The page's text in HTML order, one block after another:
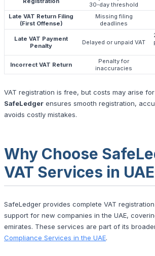
30-day threshold
Late VAT Return Filing
(First Offense)
Missing filing
deadlines
Late VAT Payment
Penalty
Delayed or unpaid VAT
Incorrect VAT Return
Penalty for
inaccuracies
VAT registration is free, but costs may arise
SafeLedger ensures smooth registration,
avoids costly mistakes.
Why Choose
VAT Services in
SafeLedger provides complete VAT
support for new companies in the UAE,
emirates. These services are part of its
Compliance Services in the UAE.